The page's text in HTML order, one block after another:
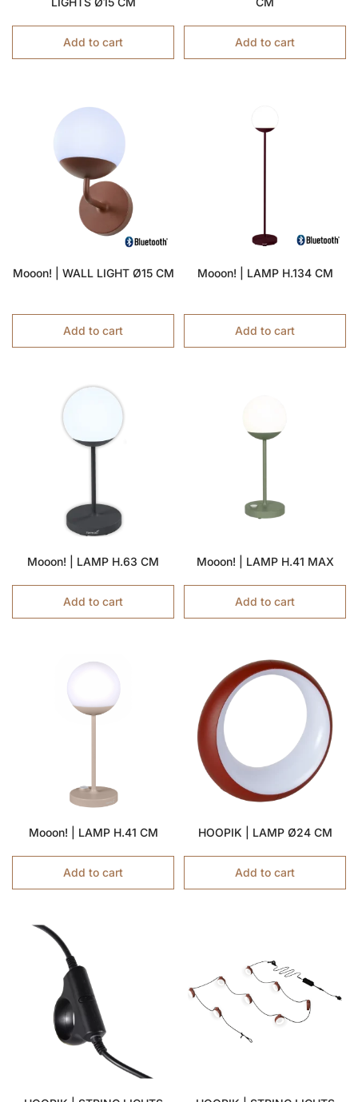
Add to cart Add to cart
Mooon! | WALL LIGHT Ø15 CM
Add to cart
Mooon! | LAMP H.134 CM
Add to cart
Mooon! | LAMP H.63 CM
Add to cart
Mooon! | LAMP H.41 MAX
Add to cart
Mooon! | LAMP H.41 CM
Add to cart
HOOPIK | LAMP Ø24 CM
Add to cart